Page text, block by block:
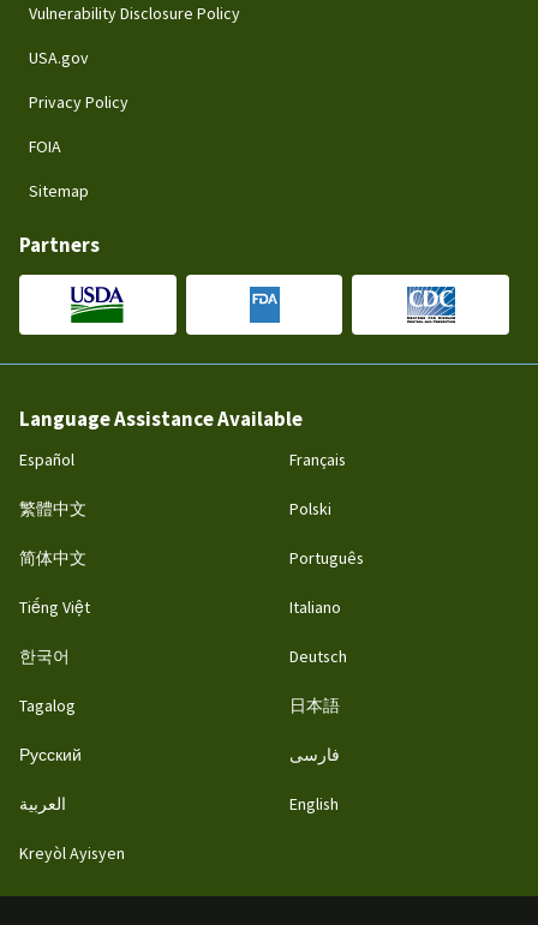
Vulnerability Disclosure Policy
USA.gov
Privacy Policy
FOIA
Sitemap
Partners
Language Assistance Available
Español
繁體中文
简体中文
Tiếng Việt
한국어
Tagalog
Русский
العربية
Kreyòl Ayisyen
Français
Polski
Português
Italiano
Deutsch
日本語
فارسی
English